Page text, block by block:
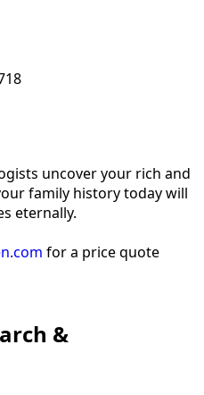
uncover your rich and
family history today will
eternally.
for a price quote
&